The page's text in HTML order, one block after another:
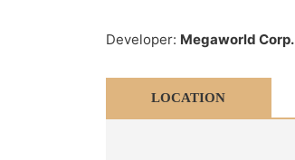
Developer: Megaworld Corp.
LOCATION